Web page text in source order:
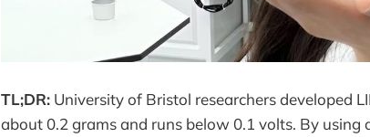
TL;DR: University of Bristol researchers developed
about 0.2 grams and runs below 0.1 volts. By